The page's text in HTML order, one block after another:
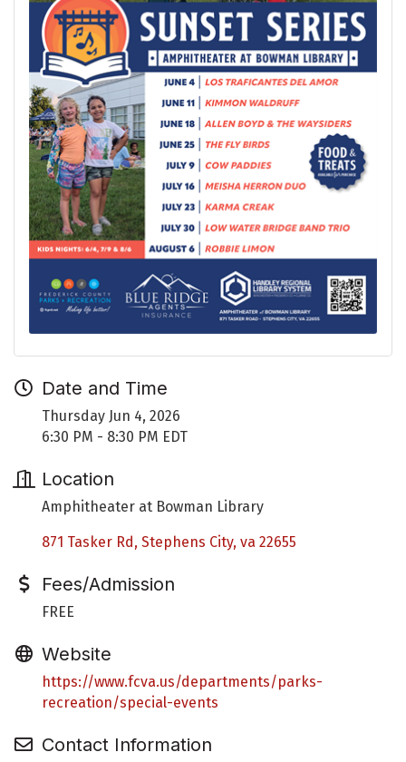
Date and Time
Thursday Jun 4, 2026
6:30 PM - 8:30 PM EDT
Location
Amphitheater at Bowman Library
871 Tasker Rd Stephens City va 22655
Fees/Admission
FREE
Website
https://www.fcva.us/departments/parks-
recreation/special-events
Contact Information